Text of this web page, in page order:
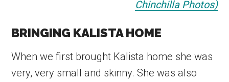
Chinchilla Photos)
BRINGING KALISTA HOME
When we first brought Kalista home she was
very, very small and skinny. She was also